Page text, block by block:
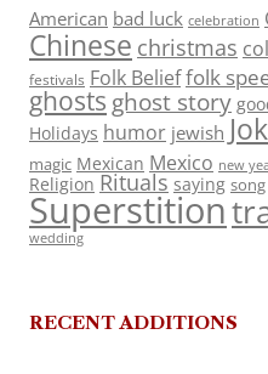
American bad luck celebration
Chinese christmas
festivals Folk Belieffolk
ghosts ghost story
Holidays humor jewish
magic Mexican Mexico new
Religion Rituals saying song
Superstition
wedding
RECENT ADDITIONS